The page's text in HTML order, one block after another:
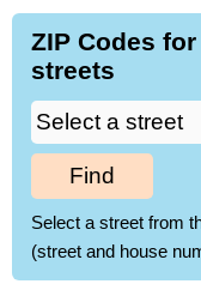
ZIP Codes
streets
Find
Select a street from
(street and house